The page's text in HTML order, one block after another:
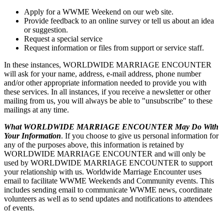
Apply for a WWME Weekend on our web site.
Provide feedback to an online survey or tell us about an idea
or suggestion.
Request a special service
Request information or files from support or service staff.
In these instances, WORLDWIDE MARRIAGE ENCOUNTER
will ask for your name, address, e-mail address, phone number
and/or other appropriate information needed to provide you with
these services. In all instances, if you receive a newsletter or other
mailing from us, you will always be able to "unsubscribe" to these
mailings at any time.
What WORLDWIDE MARRIAGE ENCOUNTER May Do With
Your Information. If you choose to give us personal information for
any of the purposes above, this information is retained by
WORLDWIDE MARRIAGE ENCOUNTER and will only be
used by WORLDWIDE MARRIAGE ENCOUNTER to support
your relationship with us. Worldwide Marriage Encounter uses
email to facilitate WWME Weekends and Community events. This
includes sending email to communicate WWME news, coordinate
volunteers as well as to send updates and notifications to attendees
of events.